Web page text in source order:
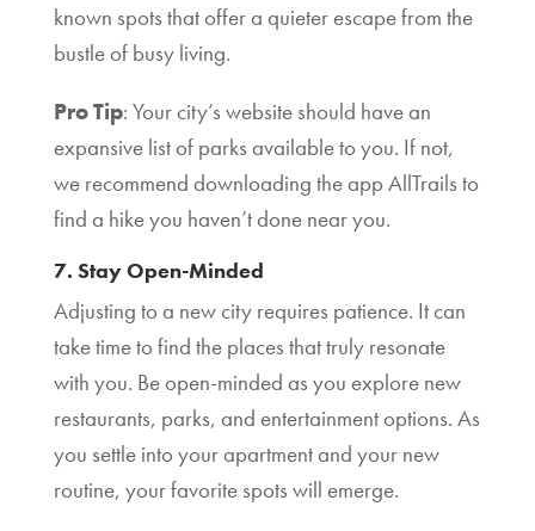
known spots that offer a quieter escape from the
bustle of busy living.
Pro Tip: Your city’s website should have an
expansive list of parks available to you. If not,
we recommend downloading the app AllTrails to
find a hike you haven’t done near you.
7. Stay Open-Minded
Adjusting to a new city requires patience. It can
take time to find the places that truly resonate
with you. Be open-minded as you explore new
restaurants, parks, and entertainment options. As
you settle into your apartment and your new
routine, your favorite spots will emerge.